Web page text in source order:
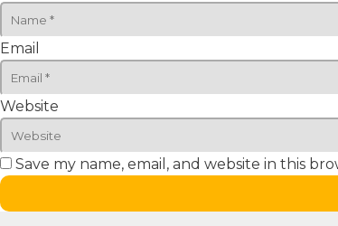
Email
Website
Save my name, email, and website in this